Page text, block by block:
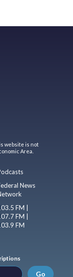
website is not
Area.
News
FM |
FM |
FM
Go